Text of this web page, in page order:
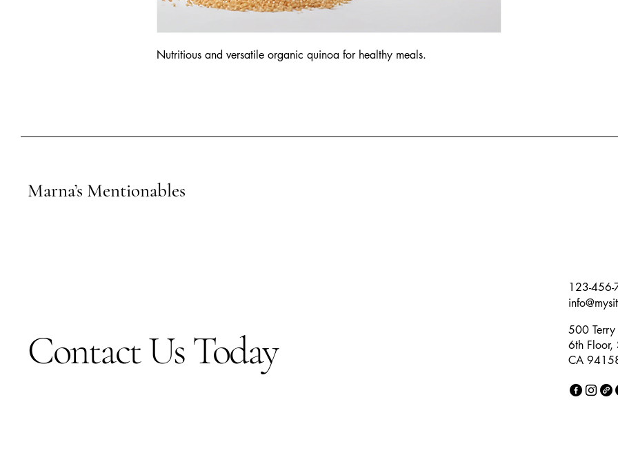
Nutritious and versatile organic quinoa for healthy meals.
Marna’s Mentionables
Contact Us Today
123-
500 Terry
6th Floor,
CA